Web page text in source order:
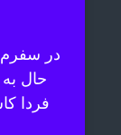
در
حال
فردا